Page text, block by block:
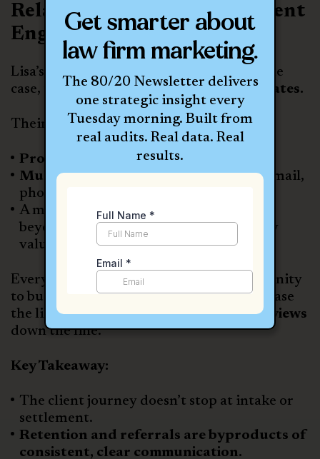
Relationship Building & Client
Engagement
Lisa’s team doesn’t just focus on closing the
case, they focus on creating client advocates.
Their approach includes:
Proactive client updates
Multi-channel communication(text, email,
phone, video)
A monthly
email newsletter
beyond case updates to offer community
value
Every interaction is viewed as an opportunity
to build goodwill, deepen trust, and increase
the likelihood ofreferrals or positive reviews
down the line.
Key Takeaway:
The client journey doesn’t stop at intake or
settlement.
Retention and referrals are byproducts of
consistent, clear communication.
Get smarter about
law firm marketing.
The 80/20 Newsletter delivers
one strategic insight every
Tuesday morning. Built from
real audits. Real data. Real
results.